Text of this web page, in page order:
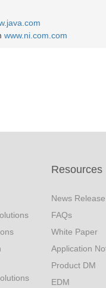
www.ni.com.com
Resources
News Release
FAQs
White Paper
Application
Product DM
EDM